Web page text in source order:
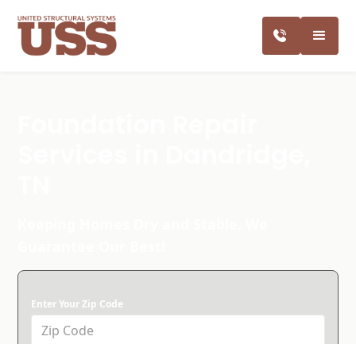
Enter Your Zip Code